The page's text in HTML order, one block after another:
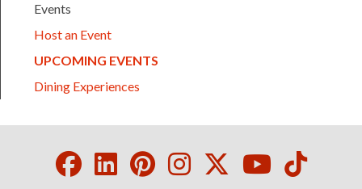
Events
Host an Event
UPCOMING EVENTS(CURRENT)
Dining Experiences
Facebook
LinkedIn
Pinterest
Instagram
Twitter
Youtube